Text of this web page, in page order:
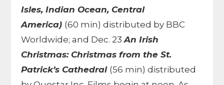
Isles, Indian Ocean, Central
America) (60 min) distributed by BBC
Worldwide; and Dec. 23An Irish
Christmas: Christmas from the St.
Patrick’s Cathedral (56 min) distributed